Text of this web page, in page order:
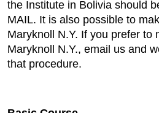
the Institute in Bolivia should
MAIL. It is also possible to
Maryknoll N.Y. If you prefer to
Maryknoll N.Y., email us and
that procedure.